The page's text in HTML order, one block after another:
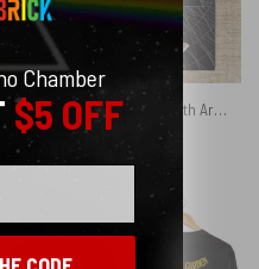
Dark Side Of The Moon 40th Artwork Pink Floyd Rug
$64.95
Chamber
$5 OFF